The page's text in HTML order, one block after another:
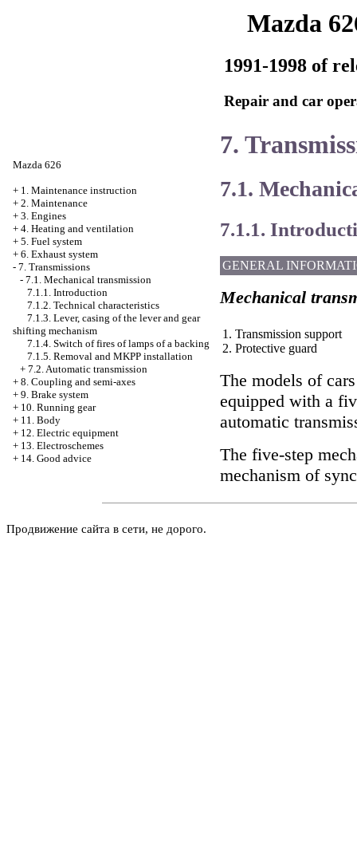
Mazda
1991-1998 of
Repair and car
Mazda 626
+ 1. Maintenance instruction
+ 2. Maintenance
+ 3. Engines
+ 4. Heating and ventilation
+ 5. Fuel system
+ 6. Exhaust system
- 7. Transmissions
- 7.1. Mechanical transmission
7.1.1. Introduction
7.1.2. Technical characteristics
7.1.3. Lever, casing of the lever and gear
shifting mechanism
7.1.4. Switch of fires of lamps of a backing
7.1.5. Removal and MKPP installation
+ 7.2. Automatic transmission
+ 8. Coupling and semi-axes
+ 9. Brake system
+ 10. Running gear
+ 11. Body
+ 12. Electric equipment
+ 13. Electroschemes
+ 14. Good advice
7.
7.1.
7.1.1.
GENERAL
Mechanical
1. Transmission support
2. Protective guard
The models of
equipped with a
automatic
The five-step
mechanism of
Продвижение сайта в сети, не дорого.